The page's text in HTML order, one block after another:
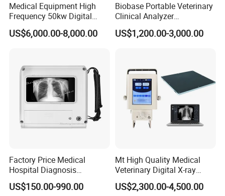
Medical Equipment High
Frequency 50kw Digital
Radiography Dr X Ray
Machine
US$6,000.00-8,000.00
Biobase Portable Veterinary
Clinical Analyzer
Biochemistry Analyzer
Complete with Reagents
US$1,200.00-3,000.00
Factory Price Medical
Hospital Diagnosis
Equipment Xray Handheld
Portable X-ray Machine
US$150.00-990.00
Mt High Quality Medical
Veterinary Digital X-ray
Machine Portable X-ray Unit
Complete X-ray Machine for
US$2,300.00-4,500.00